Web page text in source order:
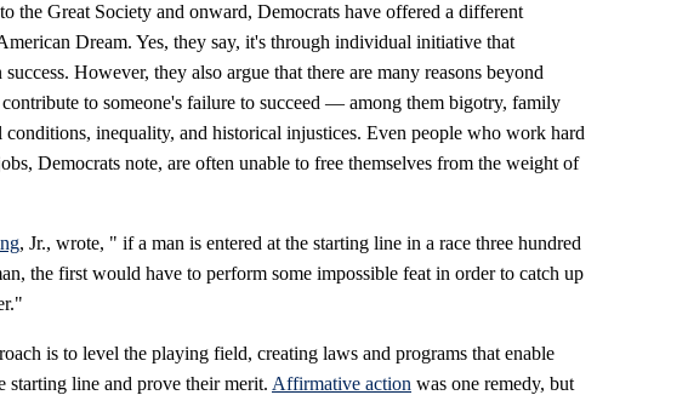
the Great Society and onward, Democrats have offered a different
Dream. Yes, they say, it's through individual initiative that
However, they also argue that there are many reasons beyond
to someone's failure to succeed — among them bigotry, family
conditions, inequality, and historical injustices. Even people who work hard
Democrats note, are often unable to free themselves from the weight of
, Jr., wrote, " if a man is entered at the starting line in a race three hundred
the first would have to perform some impossible feat in order to catch up
is to level the playing field, creating laws and programs that enable
starting line and prove their merit. Affirmative action was one remedy, but